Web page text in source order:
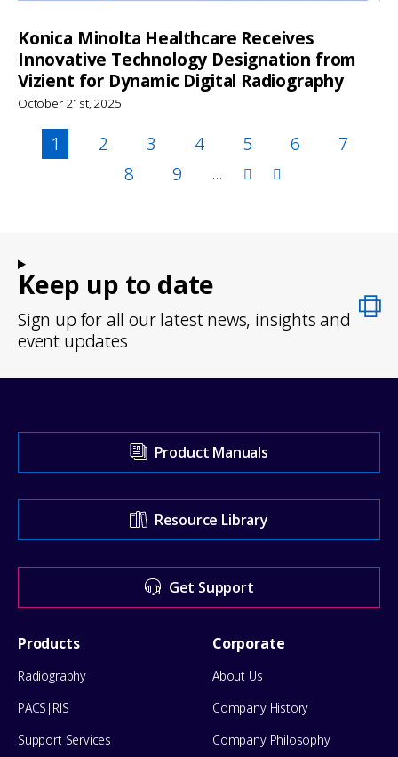
Konica Minolta Healthcare Receives
Innovative Technology Designation from
Vizient for Dynamic Digital Radiography
October 21st, 2025
Pagination
Page
1 Page
2 Page
3 Page
4 Page
5 Page
6 Page
7
Page
8 Page
9 …
Keep up to date
Sign up for all our latest news, insights and
event updates
our
Support
Center
for
help
Product Manuals
Resource Library
Get Support
Footer
Menu
Products
Radiography
PACS|RIS
Support Services
Corporate
About Us
Company History
Company Philosophy